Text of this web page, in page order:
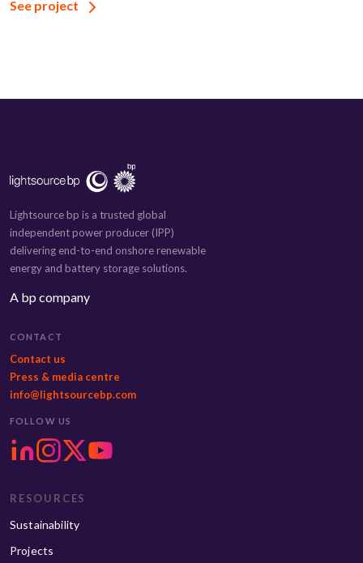
See project
Lightsource bp is a trusted global
independent power producer (IPP)
delivering end-to-end onshore renewable
energy and battery storage solutions.
A bp company
CONTACT
Contact us
Press & media centre
info@lightsourcebp.com
FOLLOW US
RESOURCES
Sustainability
Projects